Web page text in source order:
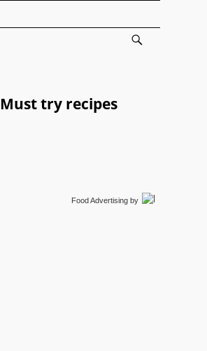
Must try recipes
Food Advertisingby